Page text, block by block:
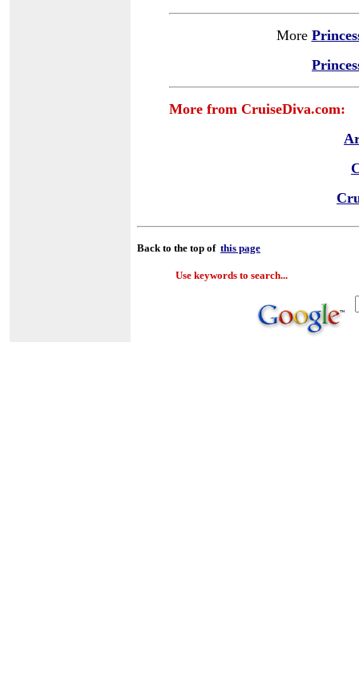
More
More from CruiseDiva.com:
Back to the top of this page
Use keywords to search...